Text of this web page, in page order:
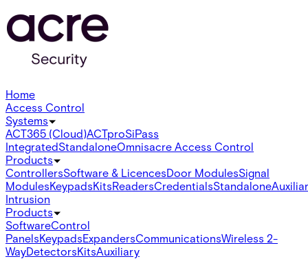
Home
Access Control
Systems
ACT365 (Cloud)ACTproSiPass
IntegratedStandaloneOmnisacre Access Control
Products
ControllersSoftware & LicencesDoor ModulesSignal
ModulesKeypadsKitsReadersCredentialsStandalone
Intrusion
Products
SoftwareControl
PanelsKeypadsExpandersCommunicationsWireless 2-
WayDetectorsKitsAuxiliary